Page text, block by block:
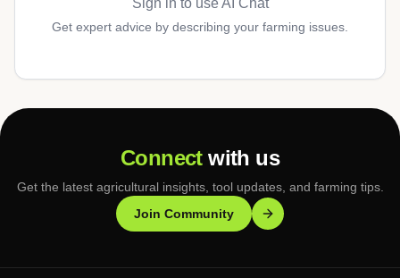
Sign in to use AI Chat
Get expert advice by describing your farming issues.
Connectwith us
Get the latest agricultural insights, tool updates, and farming tips.
Join Community